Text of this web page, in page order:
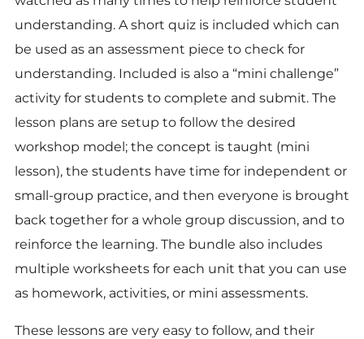
understanding. A short quiz is included which can
be used as an assessment piece to check for
understanding. Included is also a “mini challenge”
activity for students to complete and submit. The
lesson plans are setup to follow the desired
workshop model; the concept is taught (mini
lesson), the students have time for independent or
small-group practice, and then everyone is brought
back together for a whole group discussion, and to
reinforce the learning. The bundle also includes
multiple worksheets for each unit that you can use
as homework, activities, or mini assessments.
These lessons are very easy to follow, and their